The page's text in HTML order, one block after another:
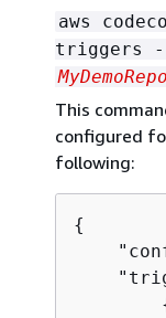
aws
triggers
MyDemoRepo
This
configured
following:
{